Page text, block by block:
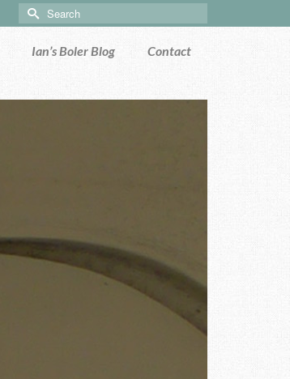
Search
for:
Ian’s Boler Blog Contact